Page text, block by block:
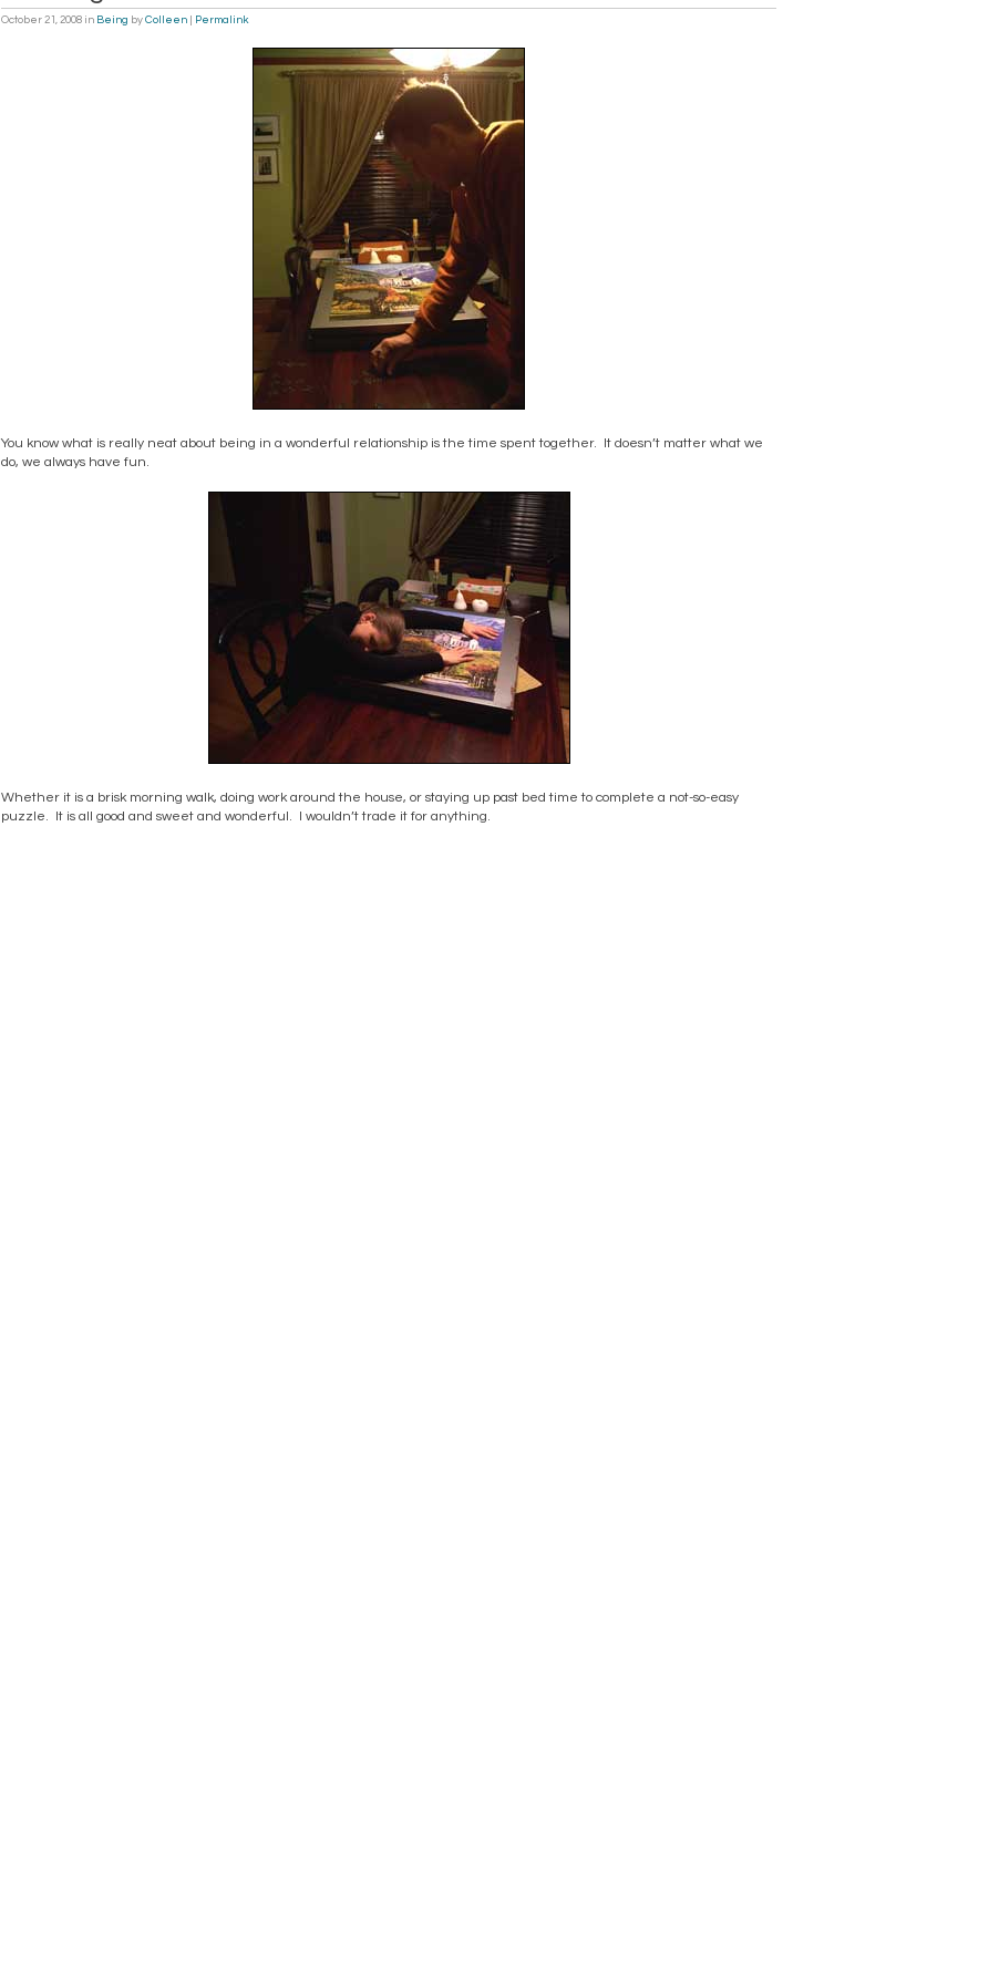
October 21, 2008 in Being by Colleen Permalink
You know what is really neat about being in a wonderful relationship is the time spent together. It doesn’t matter what we
do, we always have fun.
Whether it is a brisk morning walk, doing work around the house, or staying up past bed time to complete a not-so-easy
puzzle. It is all good and sweet and wonderful. I wouldn’t trade it for anything.